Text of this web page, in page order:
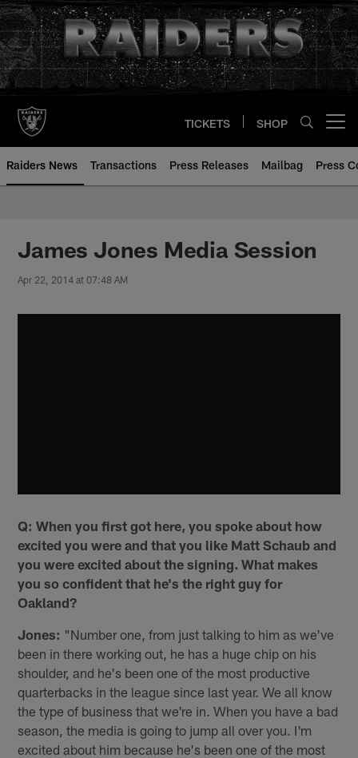
Skip
to
main
content
TICKETS SHOP
Raiders News Transactions Press Releases Mailbag Press
James Jones Media Session
Apr 22, 2014 at 07:48 AM
Q: When you first got here, you spoke about how
excited you were and that you like Matt Schaub and
you were excited about the signing. What makes
you so confident that he's the right guy for
Oakland?
Jones: "Number one, from just talking to him as we've
been in there working out, he has a huge chip on his
shoulder, and he's been one of the most productive
quarterbacks in the league since last year. We all know
the type of business that we're in. When you have a bad
season, the media is going to jump all over you. I'm
excited about him because he's been one of the most